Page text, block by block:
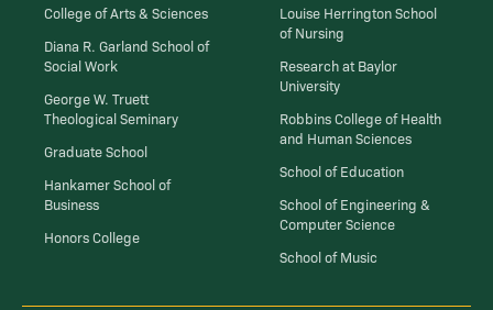
College of Arts & Sciences
Diana R. Garland School of
Social Work
George W. Truett
Theological Seminary
Graduate School
Hankamer School of
Business
Honors College
Louise Herrington School
of Nursing
Research at Baylor
University
Robbins College of Health
and Human Sciences
School of Education
School of Engineering &
Computer Science
School of Music